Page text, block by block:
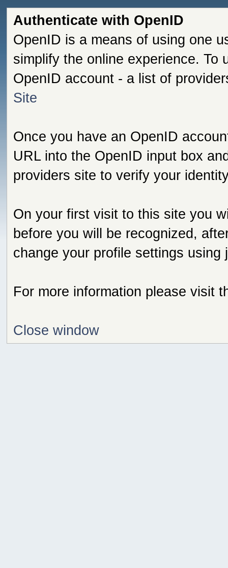
Authenticate with OpenID
OpenID is a means of using one
simplify the online experience. To
OpenID account - a list of
Site
Once you have an OpenID
URL into the OpenID input box
providers site to verify your
On your first visit to this site you
before you will be recognized,
change your profile settings using
For more information please visit
Close window